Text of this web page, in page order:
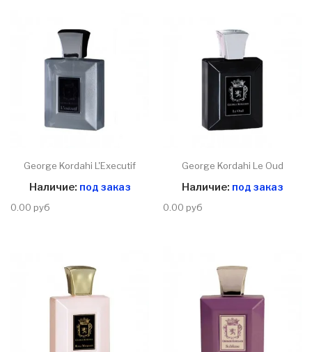
George Kordahi L'Executif
Наличие: под заказ
0.00 руб
George Kordahi Le Oud
Наличие: под заказ
0.00 руб